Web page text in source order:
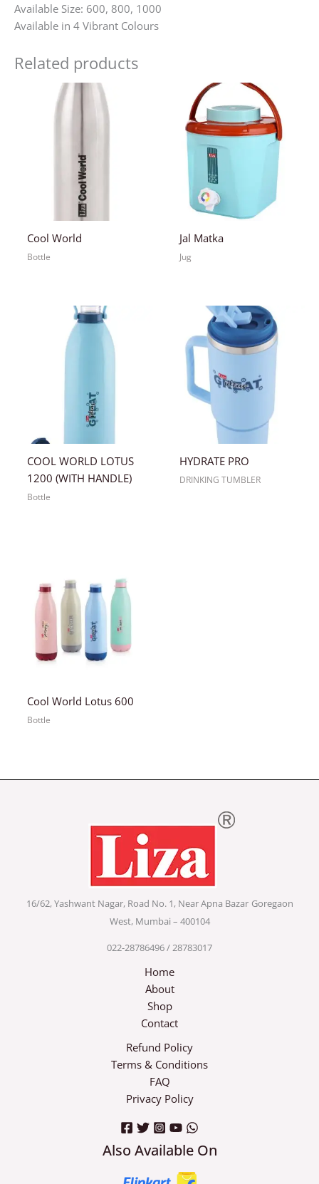
Available Size: 600, 800, 1000
Available in 4 Vibrant Colours
Related products
Cool World
Bottle
Jal Matka
Jug
COOL WORLD LOTUS
1200 (WITH HANDLE)
Bottle
HYDRATE PRO
DRINKING TUMBLER
Cool World Lotus 600
Bottle
16/62, Yashwant Nagar, Road No. 1, Near Apna Bazar Goregaon
West, Mumbai – 400104
022-28786496 / 28783017
Home
About
Shop
Contact
Refund Policy
Terms & Conditions
FAQ
Privacy Policy
Also Available On